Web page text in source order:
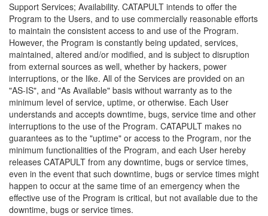
Support Services; Availability. CATAPULT intends to offer the
Program to the Users, and to use commercially reasonable efforts
to maintain the consistent access to and use of the Program.
However, the Program is constantly being updated, services,
maintained, altered and/or modified, and is subject to disruption
from external sources as well, whether by hackers, power
interruptions, or the like. All of the Services are provided on an
"AS-IS", and "As Available" basis without warranty as to the
minimum level of service, uptime, or otherwise. Each User
understands and accepts downtime, bugs, service time and other
interruptions to the use of the Program. CATAPULT makes no
guarantees as to the "uptime" or access to the Program, nor the
minimum functionalities of the Program, and each User hereby
releases CATAPULT from any downtime, bugs or service times,
even in the event that such downtime, bugs or service times might
happen to occur at the same time of an emergency when the
effective use of the Program is critical, but not available due to the
downtime, bugs or service times.